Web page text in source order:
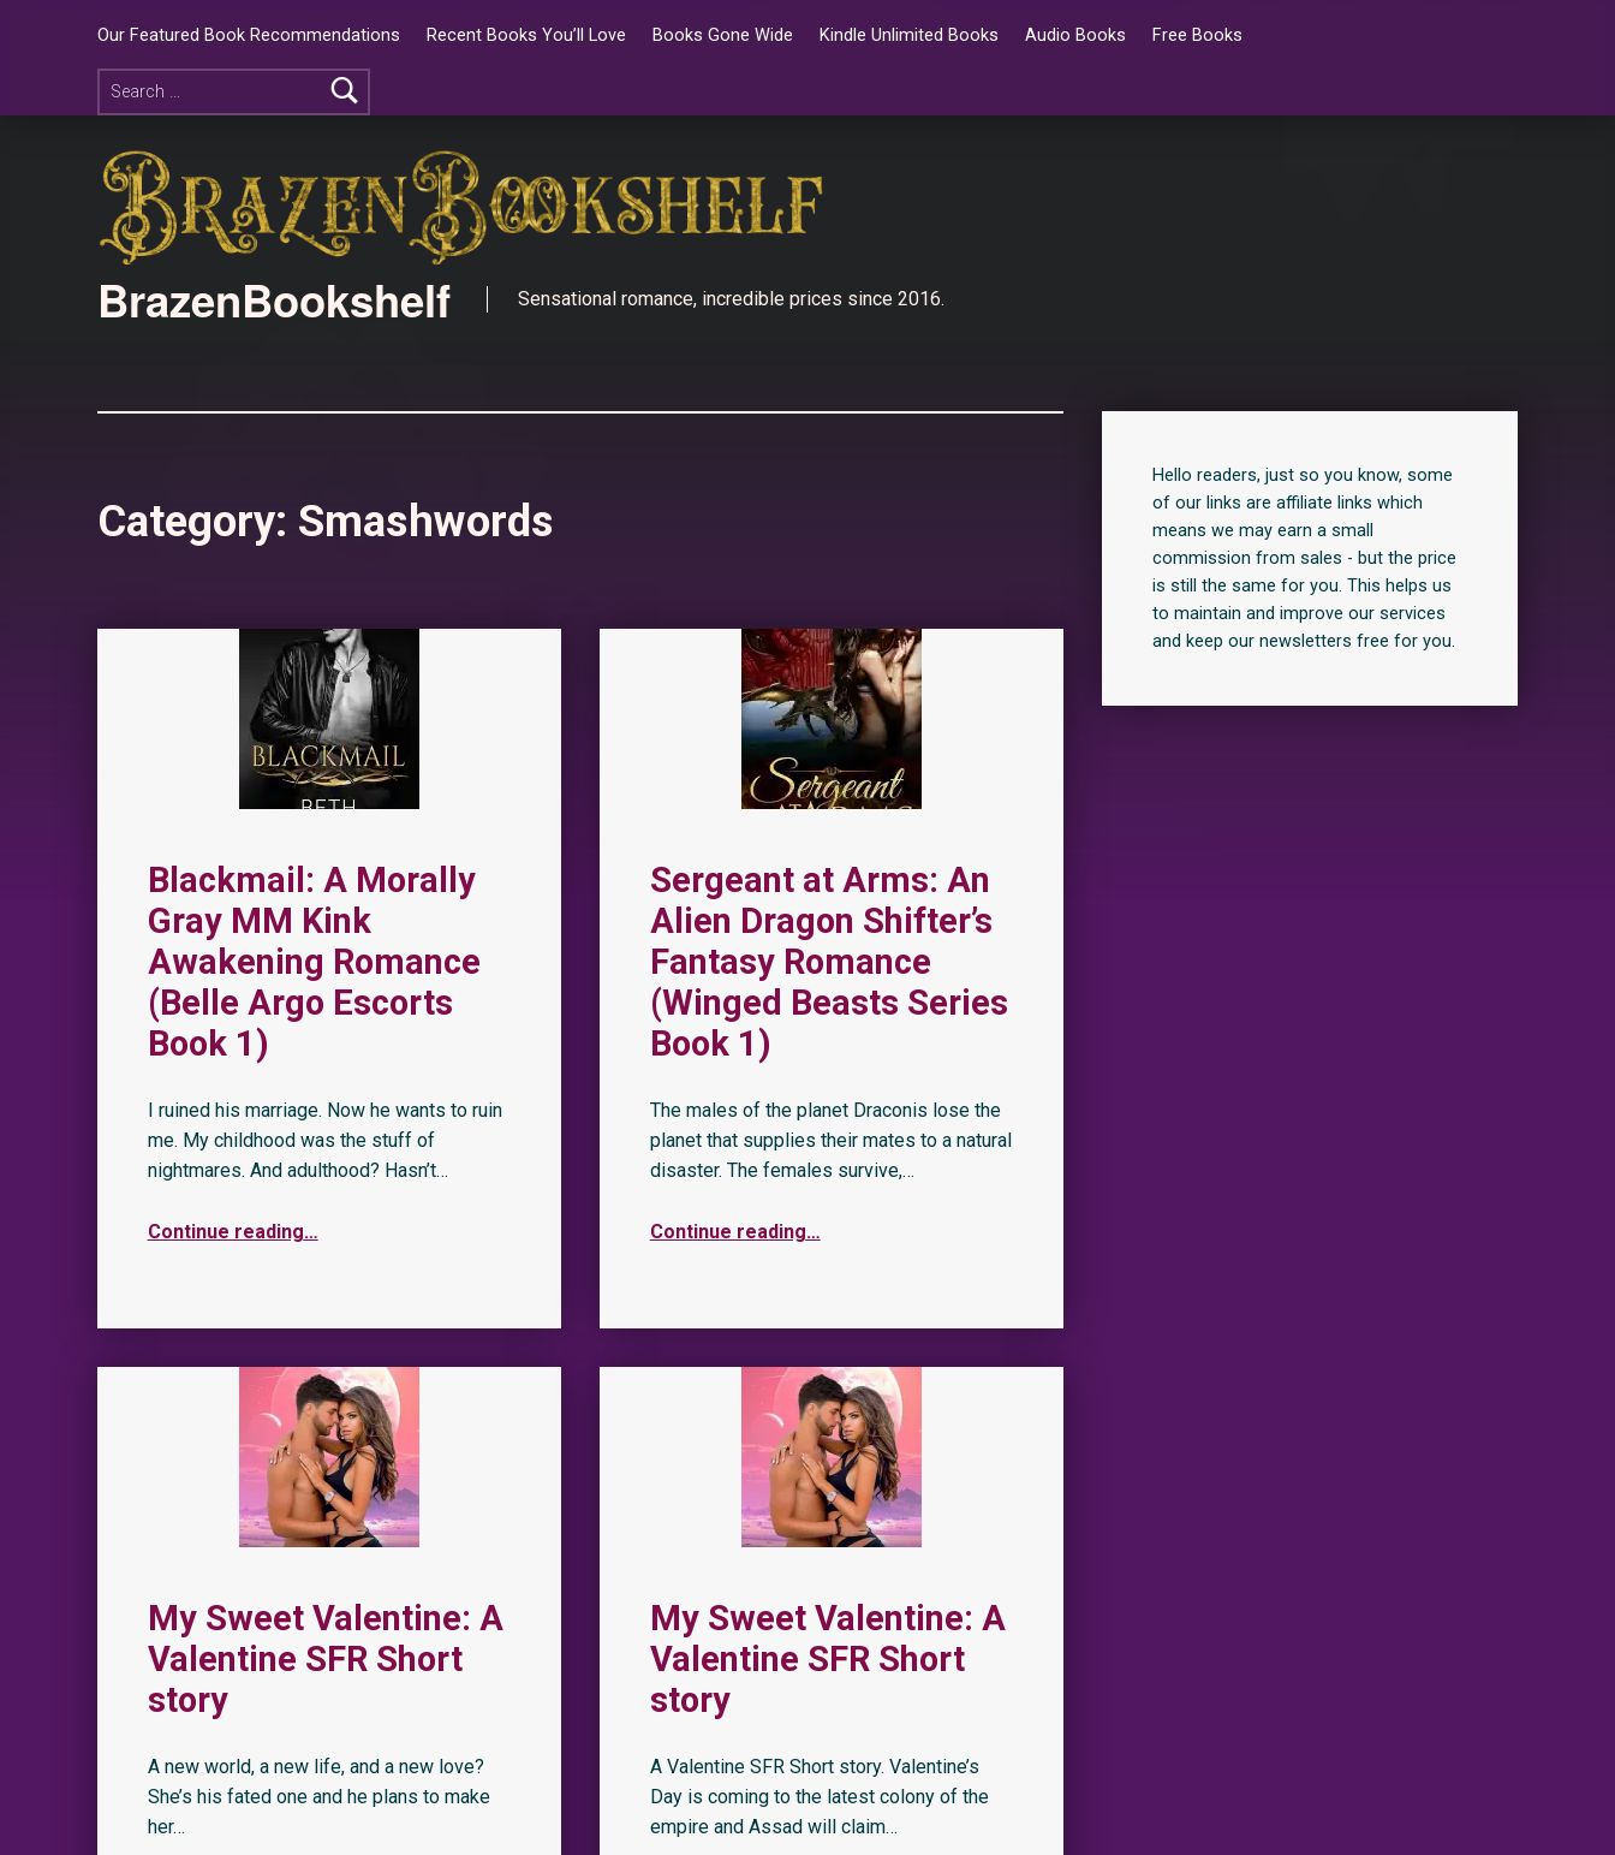
Our Featured Book Recommendations Recent Books You’ll Love Books Gone Wide Kindle Unlimited Books Audio Books Free Books
BrazenBookshelf Sensational romance, incredible prices since 2016.
Category: Smashwords
Blackmail: A Morally
Gray MM Kink
Awakening Romance
(Belle Argo Escorts
Book 1)
I ruined his marriage. Now he wants to ruin
me. My childhood was the stuff of
nightmares. And adulthood? Hasn’t…
Continue reading…
Sergeant at Arms: An
Alien Dragon Shifter’s
Fantasy Romance
(Winged Beasts Series
Book 1)
The males of the planet Draconis lose the
planet that supplies their mates to a natural
disaster. The females survive,…
Continue reading…
My Sweet Valentine: A
Valentine SFR Short
story
A new world, a new life, and a new love?
She’s his fated one and he plans to make
her…
My Sweet Valentine: A
Valentine SFR Short
story
A Valentine SFR Short story. Valentine’s
Day is coming to the latest colony of the
empire and Assad will claim…
Hello readers, just so you know, some
of our links are affiliate links which
means we may earn a small
commission from sales - but the price
is still the same for you. This helps us
to maintain and improve our services
and keep our newsletters free for you.